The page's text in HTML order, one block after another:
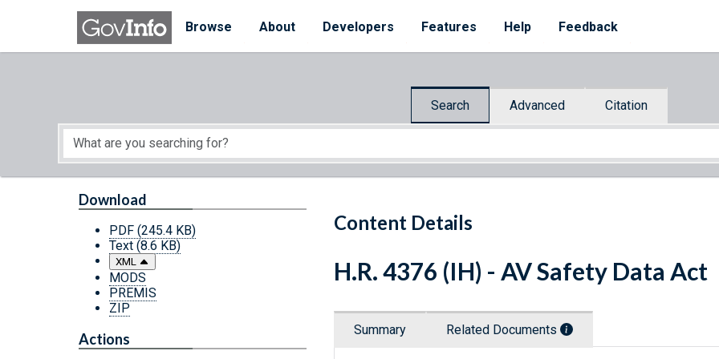
Skip to main content
Browse
About Developers Features Help Feedback
Search Advanced Citation
Start of main content
Content Details
Download
PDF (245.4 KB)
Text (8.6 KB)
XML
MODS
PREMIS
ZIP
Actions
H.R. 4376 (IH) - AV Safety Data Act
Summary Related Documents